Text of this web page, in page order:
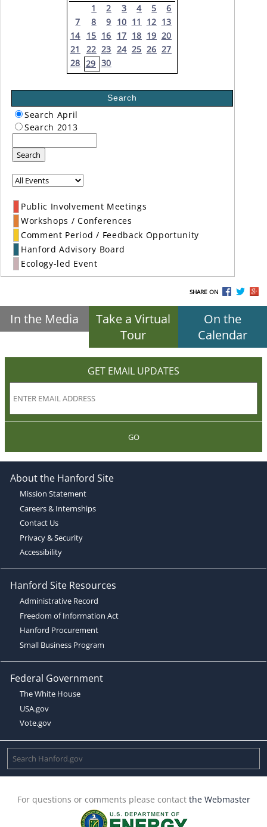
1 2 3 4 5
6
7
8 9 10 11 12 13
14 15 16 17 18 19 20
21
22 23 24 25 26 27
28 29 30
Search
Search April
Search 2013
Search
Public Involvement Meetings
Workshops / Conferences
Comment Period / Feedback Opportunity
Hanford Advisory Board
Ecology-led Event
SHARE ON
In the Media
Take a Virtual
Tour
On the
Calendar
GET EMAIL UPDATES
GO
About the Hanford Site
Mission Statement
Careers & Internships
Contact Us
Privacy & Security
Accessibility
Hanford Site Resources
Administrative Record
Freedom of Information Act
Hanford Procurement
Small Business Program
Federal Government
The White House
USA.gov
Vote.gov
For questions or comments please contact the Webmaster